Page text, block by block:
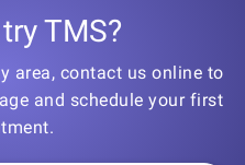
TMS?
area, contact us online to
and schedule your first